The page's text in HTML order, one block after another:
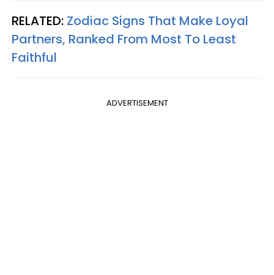
RELATED: Zodiac Signs That Make Loyal
Partners, Ranked From Most To Least
Faithful
ADVERTISEMENT